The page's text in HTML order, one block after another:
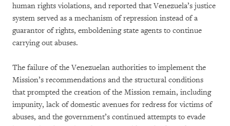
human rights violations, and reported that Venezuela’s justice
system served as a mechanism of repression instead of a
guarantor of rights, emboldening state agents to continue
carrying out abuses.
The failure of the Venezuelan authorities to implement the
Mission’s recommendations and the structural conditions
that prompted the creation of the Mission remain, including
impunity, lack of domestic avenues for redress for victims of
abuses, and the government’s continued attempts to evade